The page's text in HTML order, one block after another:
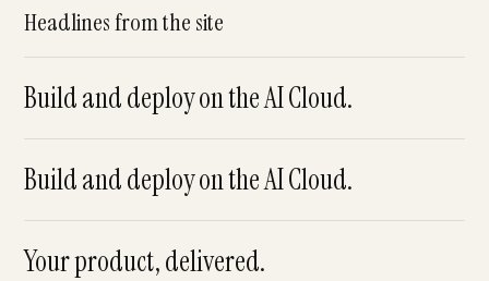
Headlines from the site
Build and deploy on the AI Cloud.
Build and deploy on the AI Cloud.
Your product, delivered.